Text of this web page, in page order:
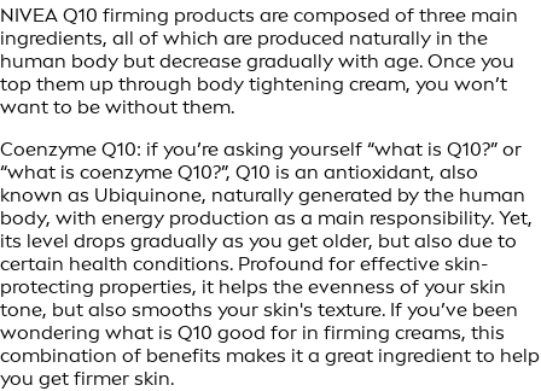
NIVEA Q10 firming products are composed of three main
ingredients, all of which are produced naturally in the
human body but decrease gradually with age. Once you
top them up through body tightening cream, you won’t
want to be without them.
Coenzyme Q10: if you’re asking yourself “what is Q10?” or
“what is coenzyme Q10?”, Q10 is an antioxidant, also
known as Ubiquinone, naturally generated by the human
body, with energy production as a main responsibility. Yet,
its level drops gradually as you get older, but also due to
certain health conditions. Profound for effective skin-
protecting properties, it helps the evenness of your skin
tone, but also smooths your skin's texture. If you’ve been
wondering what is Q10 good for in firming creams, this
combination of benefits makes it a great ingredient to help
you get firmer skin.